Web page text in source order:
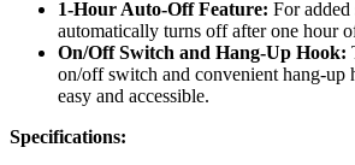
1-Hour Auto-Off Feature: For added
automatically turns off after one hour
On/Off Switch and Hang-Up Hook:
on/off switch and convenient hang-up
easy and accessible.
Specifications: